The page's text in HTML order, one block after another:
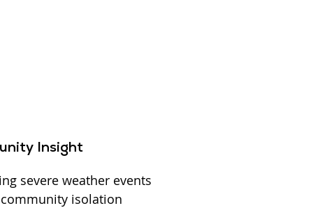
Insight
severe weather events
isolation